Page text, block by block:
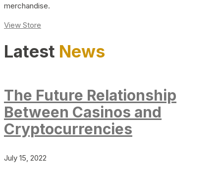
merchandise.
View Store
Latest News
The Future Relationship
Between Casinos and
Cryptocurrencies
July 15, 2022